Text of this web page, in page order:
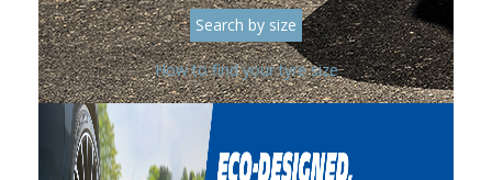
How to find your tyre size